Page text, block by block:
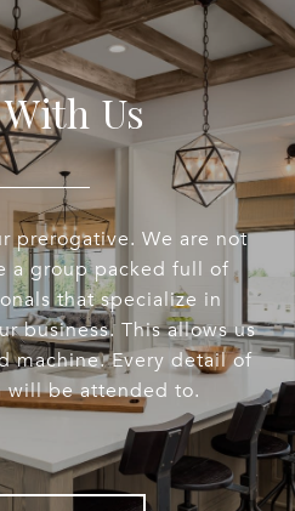
Us
prerogative. We are not
a group packed full of
that specialize in
business. This allows us
machine. Every detail of
will be attended to.